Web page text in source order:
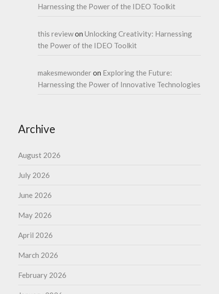
Harnessing the Power of the IDEO Toolkit
this reviewonUnlocking Creativity: Harnessing
the Power of the IDEO Toolkit
makesmewonderon Exploring the Future:
Harnessing the Power of Innovative Technologies
Archive
August 2026
July 2026
June 2026
May 2026
April 2026
March 2026
February 2026